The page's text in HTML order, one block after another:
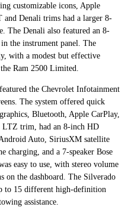
customizable icons, Apple
and Denali trims had a larger 8-
The Denali also featured an 8-
the instrument panel. The
with a modest but effective
Ram 2500 Limited.
the Chevrolet Infotainment
The system offered quick
Bluetooth, Apple CarPlay,
LTZ trim, had an 8-inch HD
Auto, SiriusXM satellite
charging, and a 7-speaker Bose
easy to use, with stereo volume
on the dashboard. The Silverado
to 15 different high-definition
assistance.